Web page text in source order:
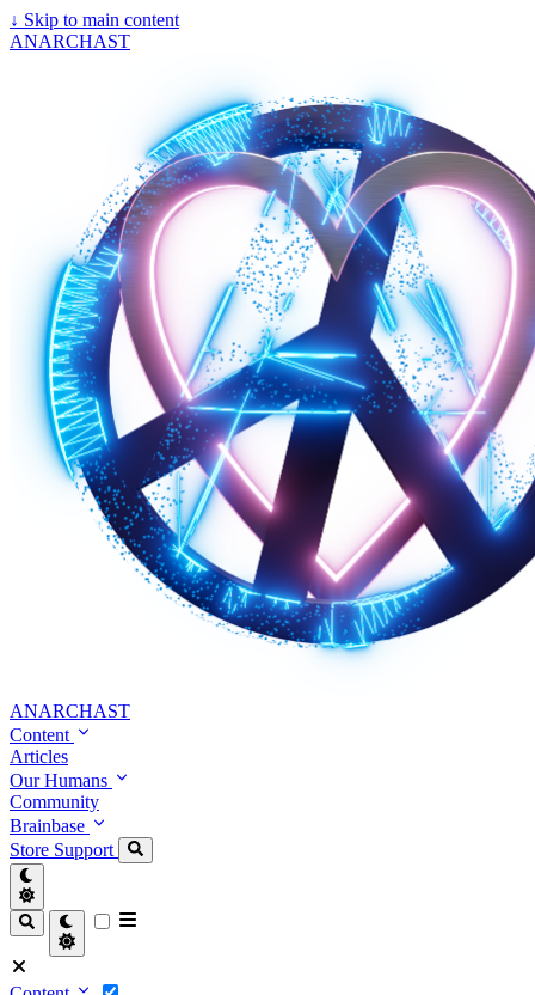
↓ Skip to main content
ANARCHAST
ANARCHAST
Content
Articles
Our Humans
Community
Brainbase
Store Support